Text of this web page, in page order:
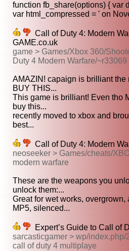
function fb_share(options) { var
var html_compressed = ' on
Call of Duty 4: Modern
GAME.co.uk
game > Games/Xbox 360/
Duty 4 Modern Warfare/~r33069
AMAZIN! capaign is brilliant
BUY THIS...
This game is brilliant! Even tho
buy this...
recently moved to xbox and
best...
Call of Duty 4: Modern
neoseeker > Games/cheats/
modern warfare
These are the weapons you
unlock them:...
Great for wet works,
MP5, silenced...
Expert’s Guide to Call of
sarcasticgamer > wp/
call of duty 4 multiplaye